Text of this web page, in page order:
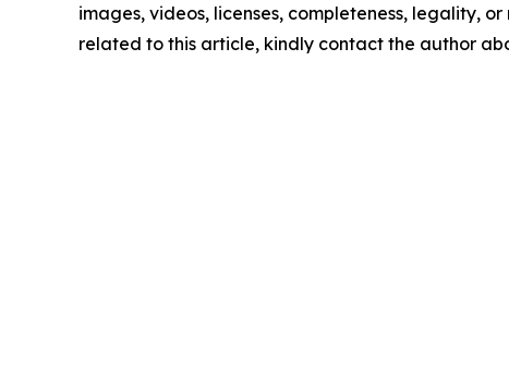
images, videos, licenses, completeness, legality,
related to this article, kindly contact the author